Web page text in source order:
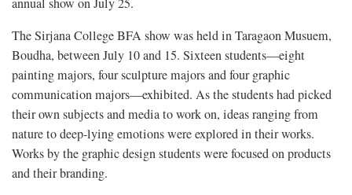
The Sirjana College BFA show was held in Taragaon Musuem,
Boudha, between July 10 and 15. Sixteen students—eight
painting majors, four sculpture majors and four graphic
communication majors—exhibited. As the students had picked
their own subjects and media to work on, ideas ranging from
nature to deep-lying emotions were explored in their works.
Works by the graphic design students were focused on products
and their branding.